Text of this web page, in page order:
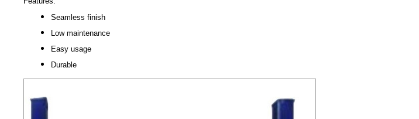
Seamless finish
Low maintenance
Easy usage
Durable